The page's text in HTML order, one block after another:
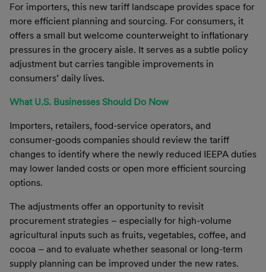
For importers, this new tariff landscape provides space for
more efficient planning and sourcing. For consumers, it
offers a small but welcome counterweight to inflationary
pressures in the grocery aisle. It serves as a subtle policy
adjustment but carries tangible improvements in
consumers’ daily lives.
What U.S. Businesses Should Do Now
Importers, retailers, food-service operators, and
consumer-goods companies should review the tariff
changes to identify where the newly reduced IEEPA duties
may lower landed costs or open more efficient sourcing
options.
The adjustments offer an opportunity to revisit
procurement strategies – especially for high-volume
agricultural inputs such as fruits, vegetables, coffee, and
cocoa – and to evaluate whether seasonal or long-term
supply planning can be improved under the new rates.